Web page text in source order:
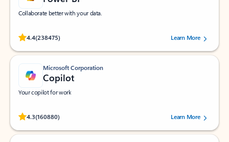
Collaborate better with your data.
4.4(238475)
Rated (#=ratingAverage#) stars out of 5 stars, by 238475 users.
Learn More
Microsoft Corporation
Copilot
Your copilot for work
4.3(160880)
Rated (#=ratingAverage#) stars out of 5 stars, by 160880 users.Learn More